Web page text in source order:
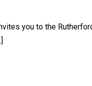
you to the